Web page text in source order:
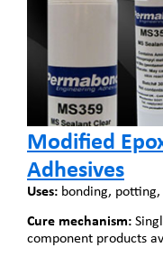
Modified
Adhesives
Uses: bonding,
Cure mechanism:
component products